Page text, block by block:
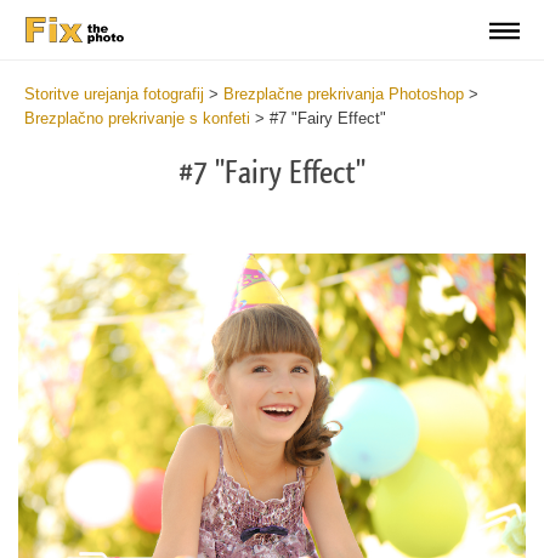
Storitve urejanja fotografij > Brezplačne prekrivanja Photoshop >
Brezplačno prekrivanje s konfeti > #7 "Fairy Effect"
#7 "Fairy Effect"